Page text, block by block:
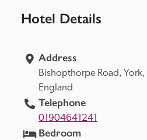
Hotel Details
Address
Bishopthorpe Road, York,
England
Telephone
01904641241
Bedroom